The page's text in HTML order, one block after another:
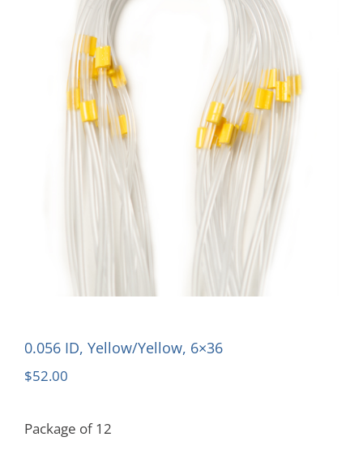
0.056 ID, Yellow/Yellow, 6×36
$52.00
Package of 12